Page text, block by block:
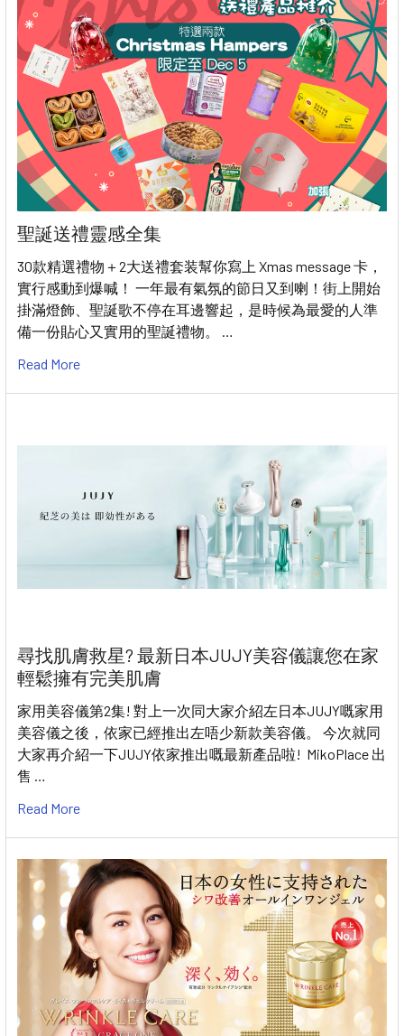
聖誕送禮靈感全集
30款精選禮物＋2大送禮套装幫你寫上 Xmas message 卡，
實行感動到爆喊！ 一年最有氣氛的節日又到喇！街上開始
掛滿燈飾、聖誕歌不停在耳邊響起，是時候為最愛的人準
備一份貼心又實用的聖誕禮物。 …
Read More
尋找肌膚救星? 最新日本JUJY美容儀讓您在家
輕鬆擁有完美肌膚
家用美容儀第2集! 對上一次同大家介紹左日本JUJY嘅家用
美容儀之後，依家已經推出左唔少新款美容儀。 今次就同
大家再介紹一下JUJY依家推出嘅最新產品啦! MikoPlace 出
售 …
Read More